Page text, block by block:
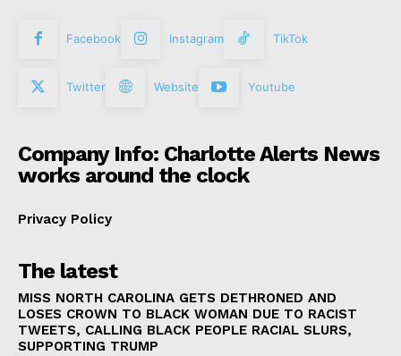
Facebook Instagram TikTok
Twitter Website Youtube
Company Info: Charlotte Alerts News
works around the clock
Privacy Policy
The latest
MISS NORTH CAROLINA GETS DETHRONED AND
LOSES CROWN TO BLACK WOMAN DUE TO RACIST
TWEETS, CALLING BLACK PEOPLE RACIAL SLURS,
SUPPORTING TRUMP